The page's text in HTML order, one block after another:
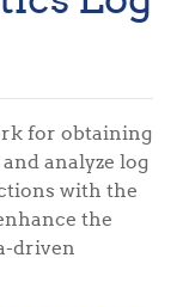
for obtaining
analyze log
with the
the
driven